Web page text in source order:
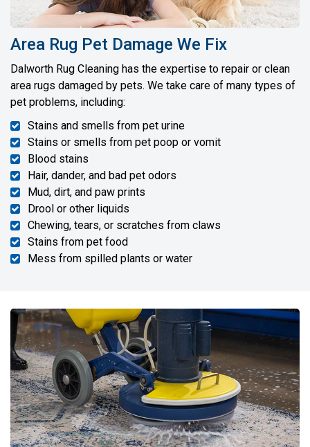
Area Rug Pet Damage We Fix
Dalworth Rug Cleaning has the expertise to repair or clean
area rugs damaged by pets. We take care of many types of
pet problems, including:
Stains and smells from pet urine
Stains or smells from pet poop or vomit
Blood stains
Hair, dander, and bad pet odors
Mud, dirt, and paw prints
Drool or other liquids
Chewing, tears, or scratches from claws
Stains from pet food
Mess from spilled plants or water